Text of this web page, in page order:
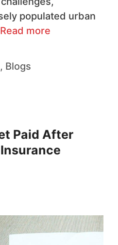
populated urban
Read more
, Blogs
Paid After